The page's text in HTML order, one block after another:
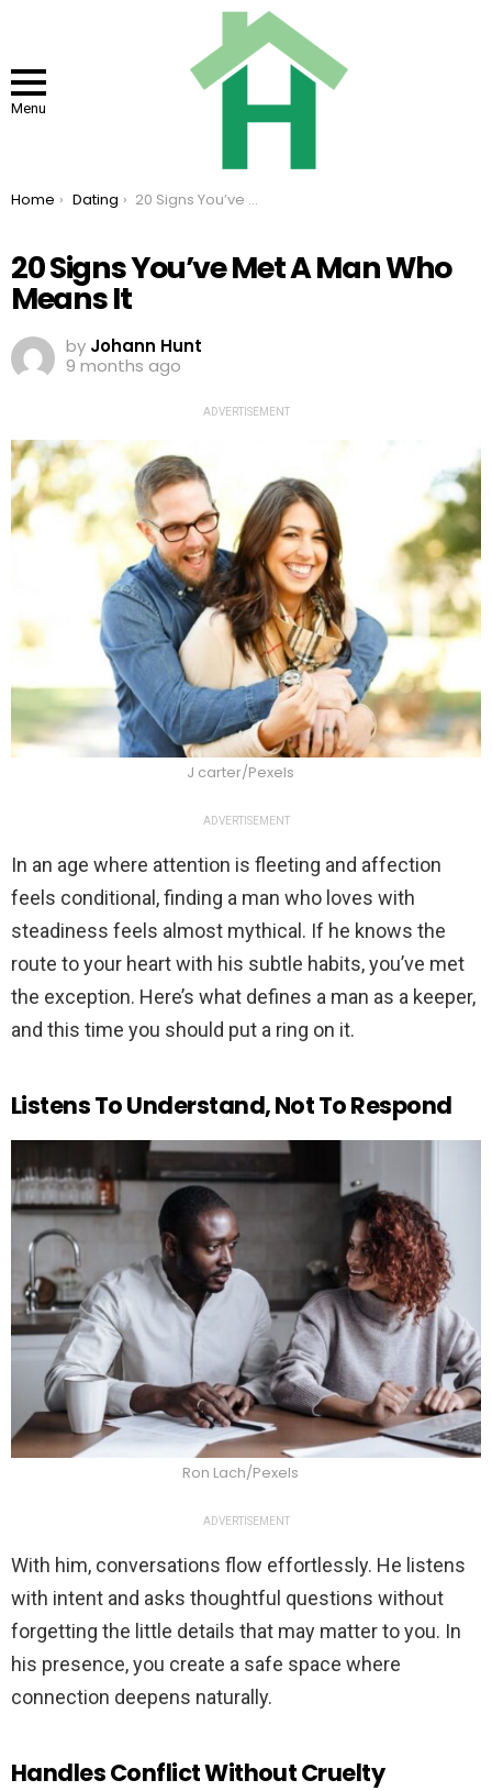
Menu
You are here:
Home Dating 20 Signs You’ve Met A Man Who Means It
20 Signs You’ve Met A Man Who
Means It
by Johann Hunt
9 months ago
ADVERTISEMENT
J carter/Pexels
ADVERTISEMENT
In an age where attention is fleeting and affection
feels conditional, finding a man who loves with
steadiness feels almost mythical. If he knows the
route to your heart with his subtle habits, you’ve met
the exception. Here’s what defines a man as a keeper,
and this time you should put a ring on it.
Listens To Understand, Not To Respond
Ron Lach/Pexels
ADVERTISEMENT
With him, conversations flow effortlessly. He listens
with intent and asks thoughtful questions without
forgetting the little details that may matter to you. In
his presence, you create a safe space where
connection deepens naturally.
Handles Conflict Without Cruelty